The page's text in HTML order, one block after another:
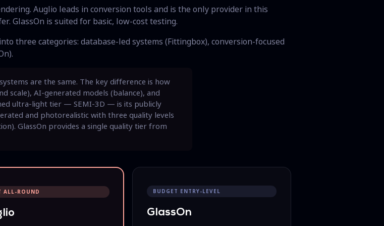
Auglio leads in conversion tools and is the only provider in this
GlassOn is suited for basic, low-cost testing.
three categories: database-led systems (Fittingbox), conversion-focused
are the same. The key difference is how
scale), AI-generated models (balance), and
ultra-light tier — SEMI-3D — is its publicly
and photorealistic with three quality levels
GlassOn provides a single quality tier from
ALL-ROUND BUDGET ENTRY-LEVEL
GlassOn